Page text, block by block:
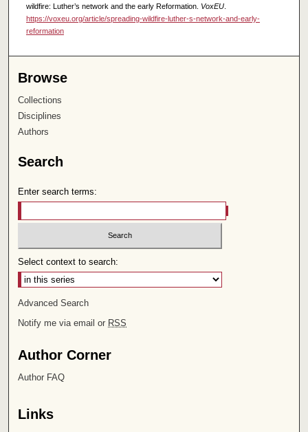
wildfire: Luther’s network and the early Reformation. VoxEU.
https://voxeu.org/article/spreading-wildfire-luther-s-network-and-early-
reformation
Browse
Collections
Disciplines
Authors
Search
Enter search terms:
Select context to search:
Advanced Search
Notify me via email or RSS
Author Corner
Author FAQ
Links